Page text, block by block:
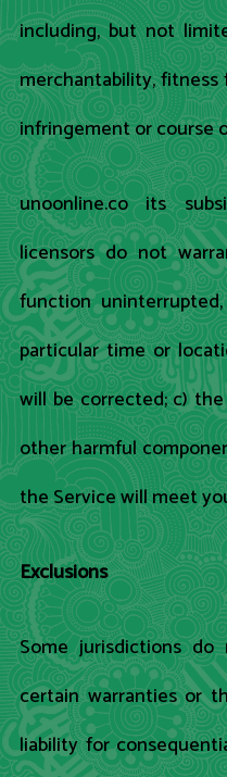
including, but not
merchantability, fitness
infringement or course
unoonline.co its
licensors do not
function
particular time or
will be corrected; c)
other harmful
the Service will meet
Exclusions
Some jurisdictions
certain warranties or
liability for